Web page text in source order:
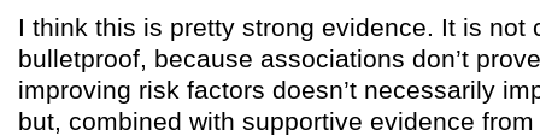
I think this is pretty strong evidence. It is not
bulletproof, because associations don’t
improving risk factors doesn’t necessarily
but, combined with supportive evidence